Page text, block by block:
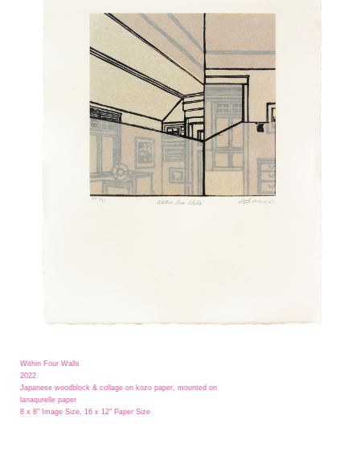
Within Four Walls
2022
Japanese woodblock & collage on kozo paper, mounted on
lanaqurelle paper
8 x 8" Image Size, 16 x 12" Paper Size